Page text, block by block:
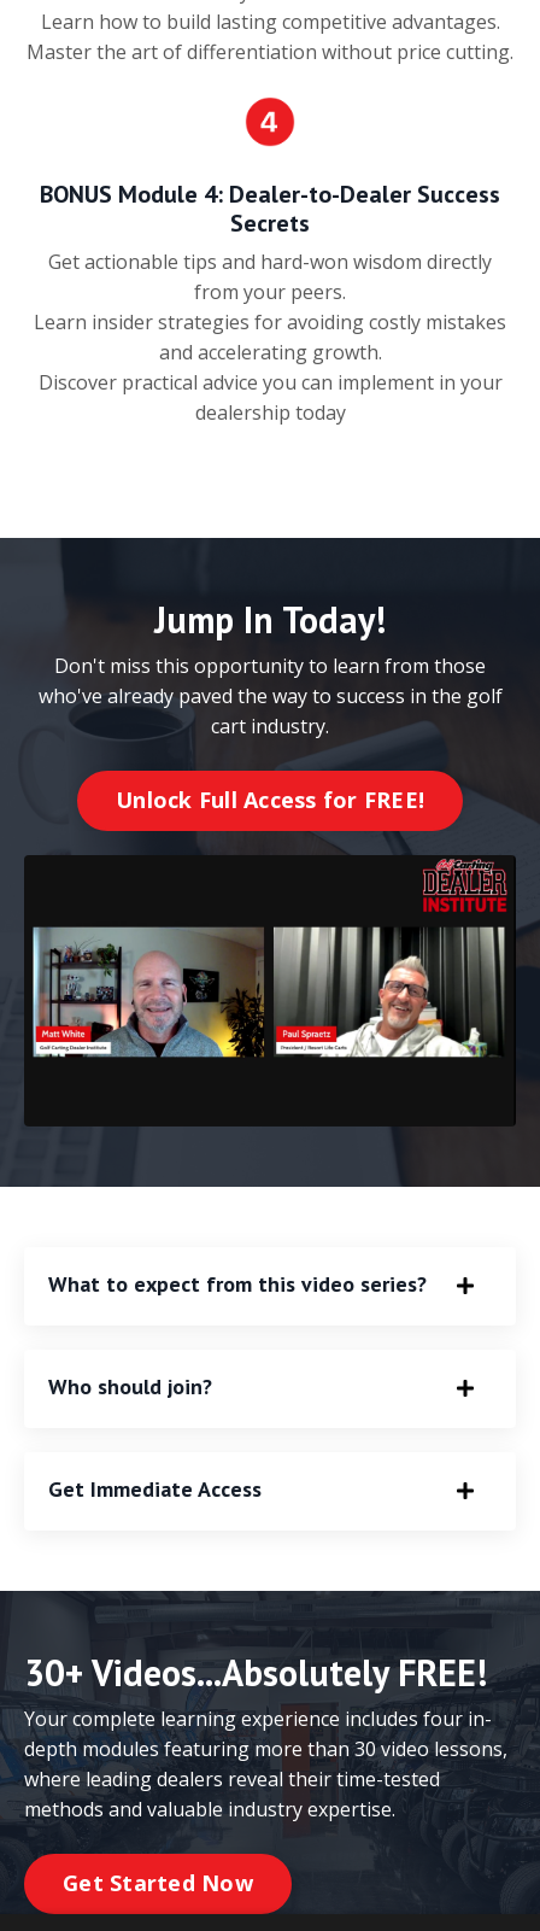
Learn how to build lasting competitive advantages.
Master the art of differentiation without price cutting.
BONUS Module 4: Dealer-to-Dealer Success
Secrets
Get actionable tips and hard-won wisdom directly
from your peers.
Learn insider strategies for avoiding costly mistakes
and accelerating growth.
Discover practical advice you can implement in your
dealership today
Jump In Today!
Don't miss this opportunity to learn from those
who've already paved the way to success in the golf
cart industry.
Unlock Full Access for FREE!
What to expect from this video series?
Who should join?
Get Immediate Access
30+ Videos...Absolutely FREE!
Your complete learning experience includes four in-
depth modules featuring more than 30 video lessons,
where leading dealers reveal their time-tested
methods and valuable industry expertise.
Get Started Now